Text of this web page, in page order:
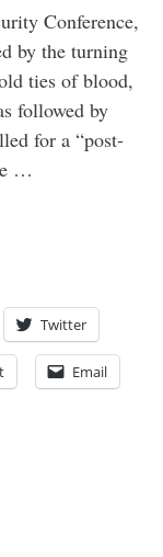
Conference,
by the turning
ties of blood,
followed by
for a “post-
…
Twitter
Email